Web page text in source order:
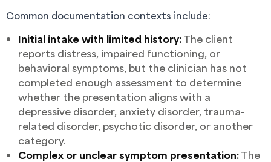
Common documentation contexts include:
Initial intake with limited history:The client
reports distress, impaired functioning, or
behavioral symptoms, but the clinician has not
completed enough assessment to determine
whether the presentation aligns with a
depressive disorder, anxiety disorder, trauma-
related disorder, psychotic disorder, or another
category.
Complex or unclear symptom presentation:The